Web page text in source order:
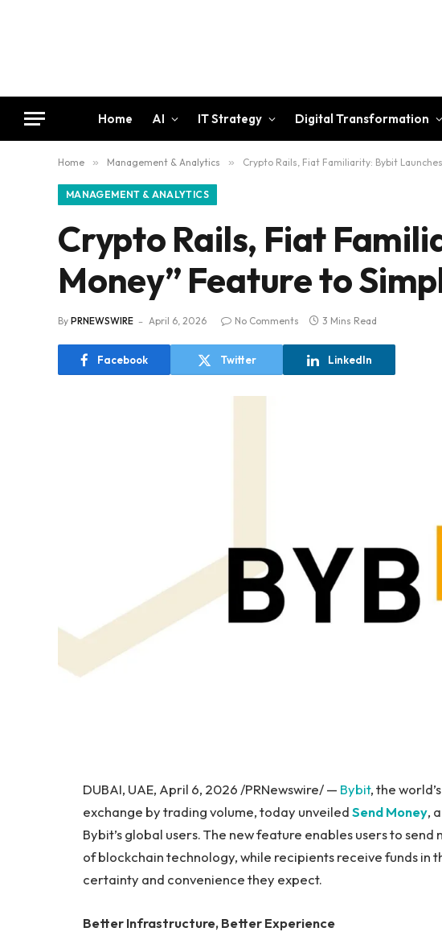
Home AI IT Strategy Digital Transformation
Home » Management & Analytics » Crypto Rails, Fiat Familiarity: Bybit
MANAGEMENT & ANALYTICS
Crypto Rails, Fiat
Money” Feature to
By PRNEWSWIRE April 6, 2026 No Comments 3 Mins Read
Facebook Twitter LinkedIn
DUBAI, UAE, April 6, 2026 /PRNewswire/ — Bybit, the
exchange by trading volume, today unveiledSend Money,
Bybit’s global users. The new feature enables users to
of blockchain technology, while recipients receive funds in
certainty and convenience they expect.
Better Infrastructure, Better Experience